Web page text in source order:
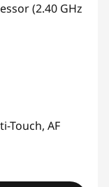
(2.40 GHz
Touch, AF